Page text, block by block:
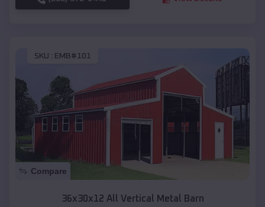
SKU : EMB#101
Compare
36x30x12 All Vertical Metal Barn